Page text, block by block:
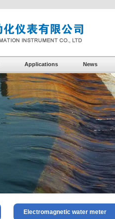
Applications News
Electromagnetic water meter